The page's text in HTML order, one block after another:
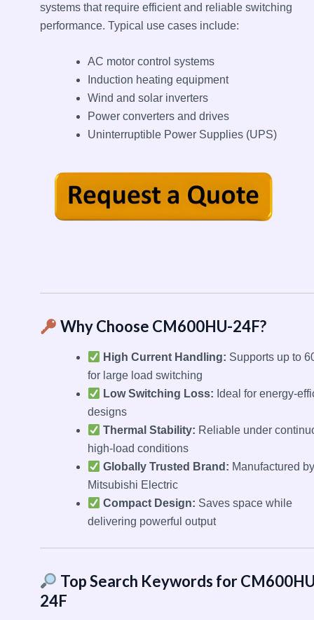
systems that require efficient and reliable switching
performance. Typical use cases include:
AC motor control systems
Induction heating equipment
Wind and solar inverters
Power converters and drives
Uninterruptible Power Supplies (UPS)
Why Choose CM600HU-24F?
High Current Handling: Supports up to
for large load switching
Low Switching Loss: Ideal for energy-
designs
Thermal Stability: Reliable under
high-load conditions
Globally Trusted Brand: Manufactured by
Mitsubishi Electric
Compact Design: Saves space while
delivering powerful output
Top Search Keywords for
24F